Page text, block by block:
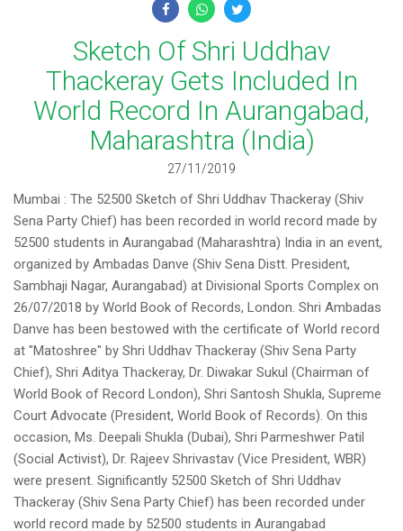
Sketch Of Shri Uddhav
Thackeray Gets Included In
World Record In Aurangabad,
Maharashtra (India)
27/11/2019
Mumbai : The 52500 Sketch of Shri Uddhav Thackeray (Shiv
Sena Party Chief) has been recorded in world record made by
52500 students in Aurangabad (Maharashtra) India in an event,
organized by Ambadas Danve (Shiv Sena Distt. President,
Sambhaji Nagar, Aurangabad) at Divisional Sports Complex on
26/07/2018 by World Book of Records, London. Shri Ambadas
Danve has been bestowed with the certificate of World record
at "Matoshree" by Shri Uddhav Thackeray (Shiv Sena Party
Chief), Shri Aditya Thackeray, Dr. Diwakar Sukul (Chairman of
World Book of Record London), Shri Santosh Shukla, Supreme
Court Advocate (President, World Book of Records). On this
occasion, Ms. Deepali Shukla (Dubai), Shri Parmeshwer Patil
(Social Activist), Dr. Rajeev Shrivastav (Vice President, WBR)
were present. Significantly 52500 Sketch of Shri Uddhav
Thackeray (Shiv Sena Party Chief) has been recorded under
world record made by 52500 students in Aurangabad